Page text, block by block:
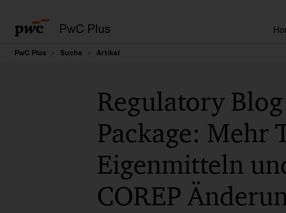
PwC Plus
PwC Plus Suche Artikel
Regulatory
Package: Mehr
Eigenmitteln
COREP